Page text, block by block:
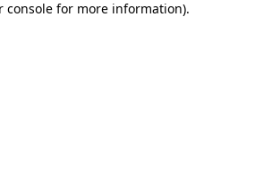
console for more information).